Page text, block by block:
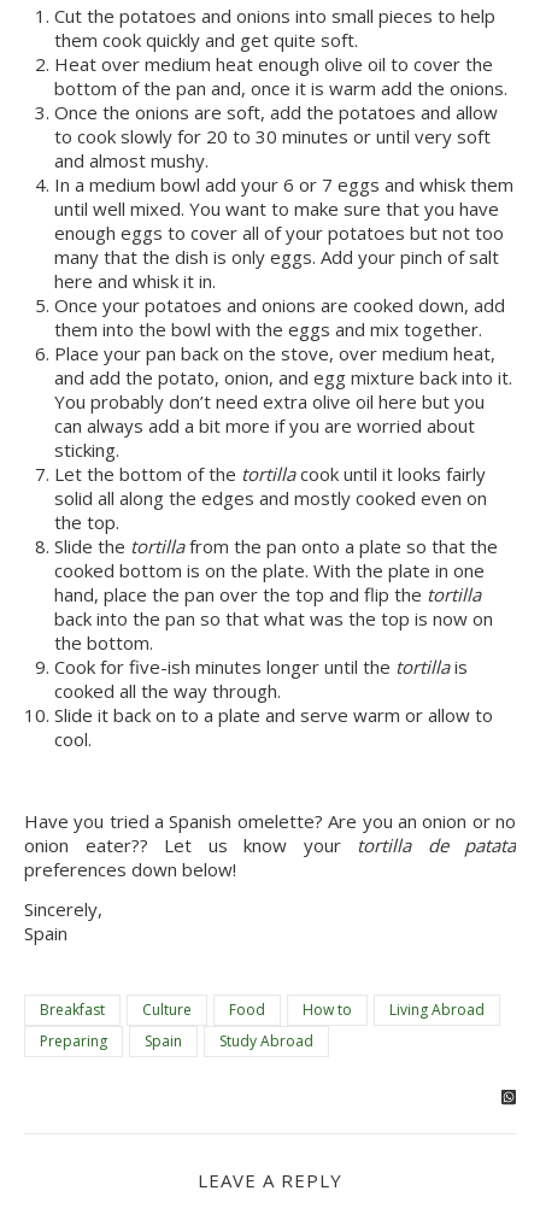
Cut the potatoes and onions into small pieces to help
them cook quickly and get quite soft.
Heat over medium heat enough olive oil to cover the
bottom of the pan and, once it is warm add the onions.
Once the onions are soft, add the potatoes and allow
to cook slowly for 20 to 30 minutes or until very soft
and almost mushy.
In a medium bowl add your 6 or 7 eggs and whisk them
until well mixed. You want to make sure that you have
enough eggs to cover all of your potatoes but not too
many that the dish is only eggs. Add your pinch of salt
here and whisk it in.
Once your potatoes and onions are cooked down, add
them into the bowl with the eggs and mix together.
Place your pan back on the stove, over medium heat,
and add the potato, onion, and egg mixture back into it.
You probably don’t need extra olive oil here but you
can always add a bit more if you are worried about
sticking.
Let the bottom of the tortillacook until it looks fairly
solid all along the edges and mostly cooked even on
the top.
Slide the tortillafrom the pan onto a plate so that the
cooked bottom is on the plate. With the plate in one
hand, place the pan over the top and flip the tortilla
back into the pan so that what was the top is now on
the bottom.
Cook for five-ish minutes longer until the tortillais
cooked all the way through.
Slide it back on to a plate and serve warm or allow to
cool.
Have you tried a Spanish omelette? Are you an onion or no
onion eater?? Let us know your tortilla de patata
preferences down below!
Sincerely,
Spain
Breakfast Culture Food How to
Living Abroad
Preparing
Spain Study Abroad
LEAVE A REPLY